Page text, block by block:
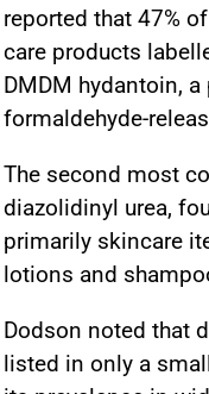
reported that 47%
care products
DMDM hydantoin,
formaldehyde-
The second most
diazolidinyl urea,
primarily skincare
lotions and
Dodson noted that
listed in only a